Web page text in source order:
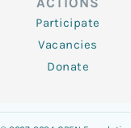
Participate
Vacancies
Donate